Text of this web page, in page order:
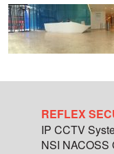
REFLEX
IP CCTV
NSI NACOSS